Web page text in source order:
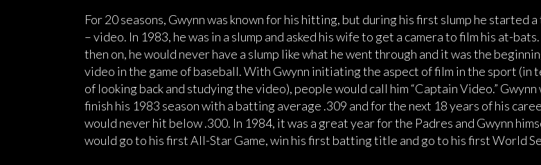
For 20 seasons, Gwynn was known for his hitting, but during his first slump he started
– video. In 1983, he was in a slump and asked his wife to get a camera to film his at-
then on, he would never have a slump like what he went through and it was the
video in the game of baseball. With Gwynn initiating the aspect of film in the sport (in
of looking back and studying the video), people would call him “Captain Video.” Gwynn
finish his 1983 season with a batting average .309 and for the next 18 years of his
would never hit below .300. In 1984, it was a great year for the Padres and Gwynn
would go to his first All-Star Game, win his first batting title and go to his first World